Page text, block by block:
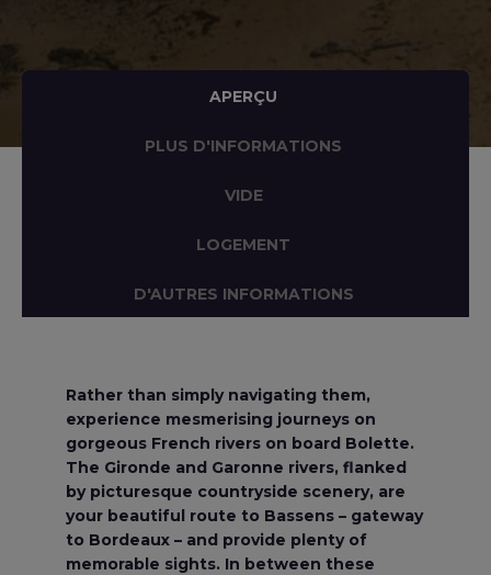
APERÇU
PLUS D'INFORMATIONS
VIDE
LOGEMENT
D'AUTRES INFORMATIONS
Rather than simply navigating them,
experience mesmerising journeys on
gorgeous French rivers on board Bolette.
The Gironde and Garonne rivers, flanked
by picturesque countryside scenery, are
your beautiful route to Bassens – gateway
to Bordeaux – and provide plenty of
memorable sights. In between these